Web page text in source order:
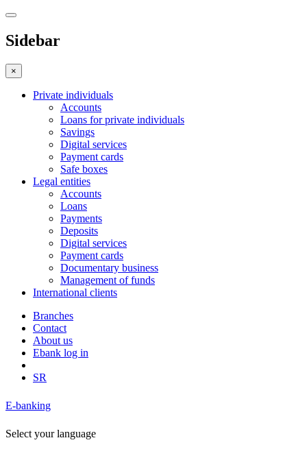
Sidebar
×
Private individuals
Accounts
Loans for private individuals
Savings
Digital services
Payment cards
Safe boxes
Legal entities
Accounts
Loans
Payments
Deposits
Digital services
Payment cards
Documentary business
Management of funds
International clients
Branches
Contact
About us
Ebank log in
SR
E-banking
Select your language